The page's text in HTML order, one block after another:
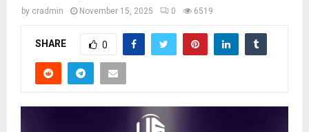
by cradmin November 15, 2025 0 6519
SHARE 0